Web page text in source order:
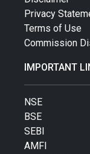
Privacy
Terms of Use
Commission
IMPORTANT
NSE
BSE
SEBI
AMFI